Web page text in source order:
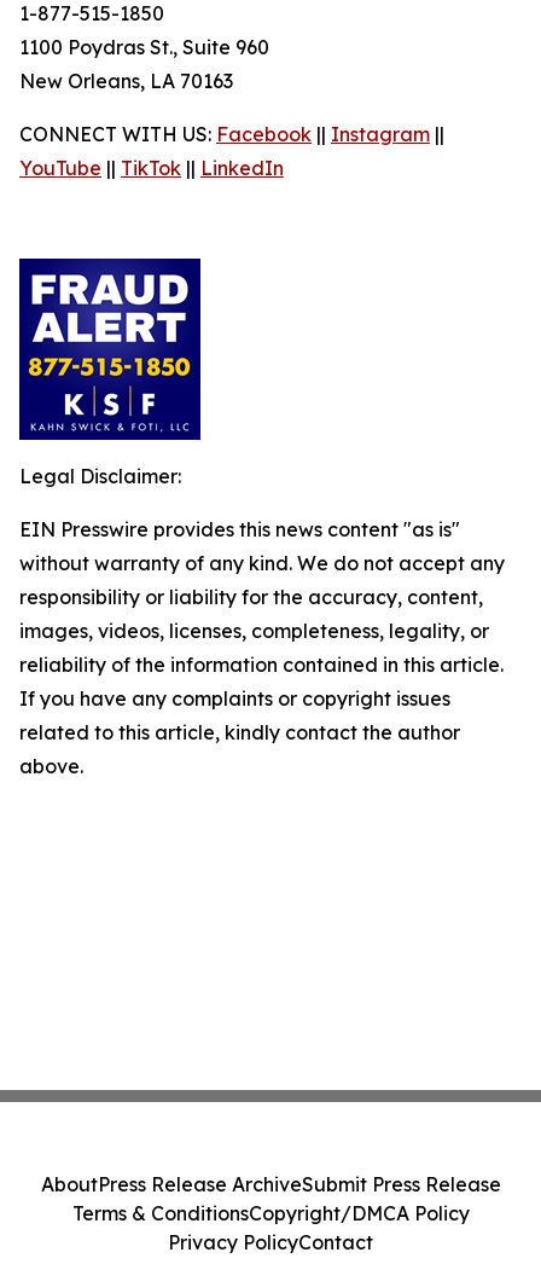
1-877-515-1850
1100 Poydras St., Suite 960
New Orleans, LA 70163
CONNECT WITH US: Facebook || Instagram ||
YouTube || TikTok || LinkedIn
Legal Disclaimer:
EIN Presswire provides this news content "as is"
without warranty of any kind. We do not accept any
responsibility or liability for the accuracy, content,
images, videos, licenses, completeness, legality, or
reliability of the information contained in this article.
If you have any complaints or copyright issues
related to this article, kindly contact the author
above.
AboutPress Release ArchiveSubmit Press Release
Terms & ConditionsCopyright/DMCA Policy
Privacy PolicyContact